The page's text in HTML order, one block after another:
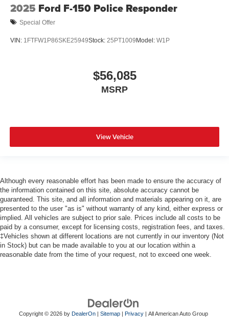
2025 Ford F-150 Police Responder
Special Offer
VIN: 1FTFW1P86SKE25949Stock: 25PT1009Model: W1P
$56,085
MSRP
View Vehicle
Although every reasonable effort has been made to ensure the accuracy of
the information contained on this site, absolute accuracy cannot be
guaranteed. This site, and all information and materials appearing on it, are
presented to the user "as is" without warranty of any kind, either express or
implied. All vehicles are subject to prior sale. Prices include all costs to be
paid by a consumer, except for licensing costs, registration fees, and taxes.
‡Vehicles shown at different locations are not currently in our inventory (Not
in Stock) but can be made available to you at our location within a
reasonable date from the time of your request, not to exceed one week.
Copyright © 2026 by DealerOn| Sitemap| Privacy| All American Auto Group